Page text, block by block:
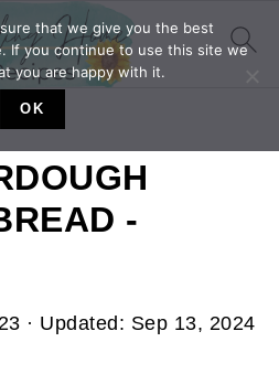
-
· Updated: Sep 13, 2024
that we give you the best
If you continue to use this site we
you are happy with it.
OK